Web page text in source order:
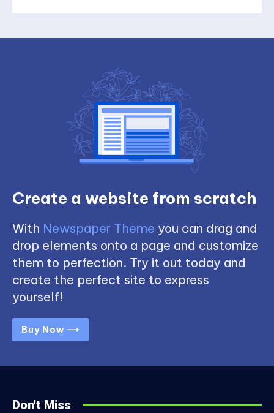
Create a website from scratch
With Newspaper Theme you can drag and
drop elements onto a page and customize
them to perfection. Try it out today and
create the perfect site to express
yourself!
Buy Now ⟶
Don't Miss